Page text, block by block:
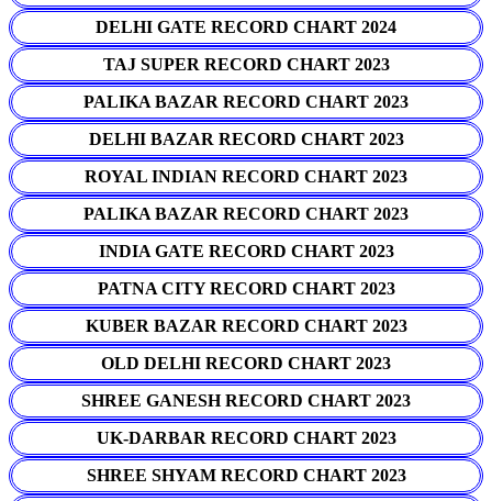
DELHI GATE RECORD CHART 2024
TAJ SUPER RECORD CHART 2023
PALIKA BAZAR RECORD CHART 2023
DELHI BAZAR RECORD CHART 2023
ROYAL INDIAN RECORD CHART 2023
PALIKA BAZAR RECORD CHART 2023
INDIA GATE RECORD CHART 2023
PATNA CITY RECORD CHART 2023
KUBER BAZAR RECORD CHART 2023
OLD DELHI RECORD CHART 2023
SHREE GANESH RECORD CHART 2023
UK-DARBAR RECORD CHART 2023
SHREE SHYAM RECORD CHART 2023